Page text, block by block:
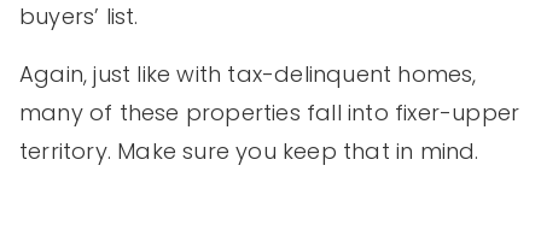
buyers’ list.
Again, just like with tax-delinquent homes,
many of these properties fall into fixer-upper
territory. Make sure you keep that in mind.